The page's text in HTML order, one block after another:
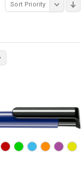
Sort Priority